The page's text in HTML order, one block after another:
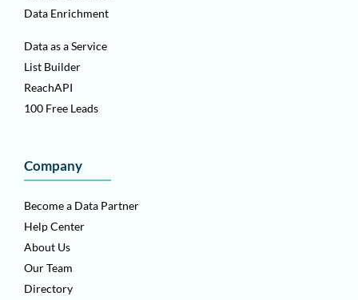
Data Enrichment
Data as a Service
List Builder
ReachAPI
100 Free Leads
Company
Become a Data Partner
Help Center
About Us
Our Team
Directory